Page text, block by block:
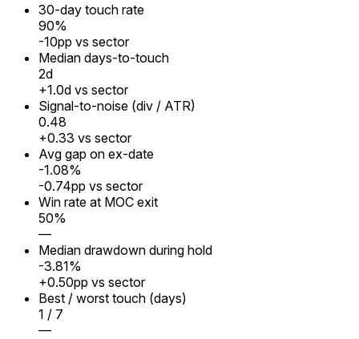
30-day touch rate
90%
-10pp vs sector
Median days-to-touch
2d
+1.0d vs sector
Signal-to-noise (div / ATR)
0.48
+0.33 vs sector
Avg gap on ex-date
-1.08%
-0.74pp vs sector
Win rate at MOC exit
50%
—
Median drawdown during hold
-3.81%
+0.50pp vs sector
Best / worst touch (days)
1 / 7
—